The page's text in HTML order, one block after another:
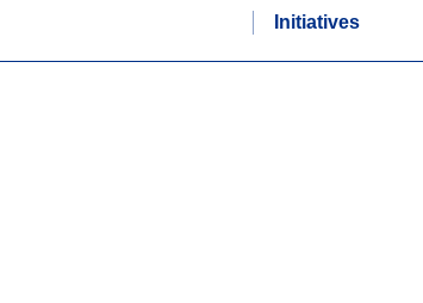
Initiatives